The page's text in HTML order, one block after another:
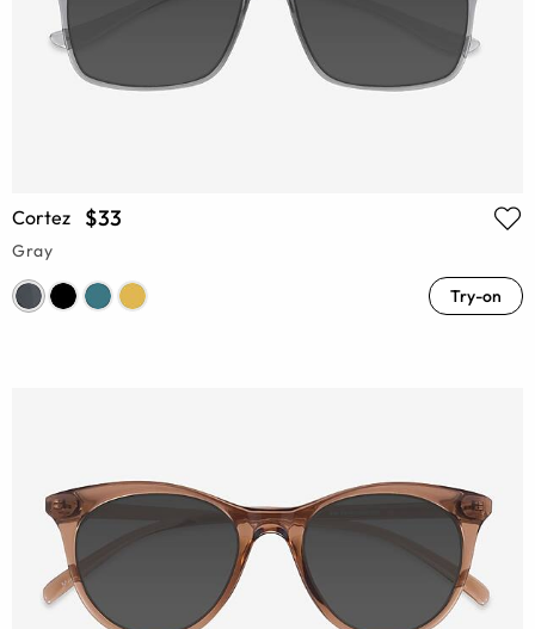
Cortez $33
Gray
Try-on